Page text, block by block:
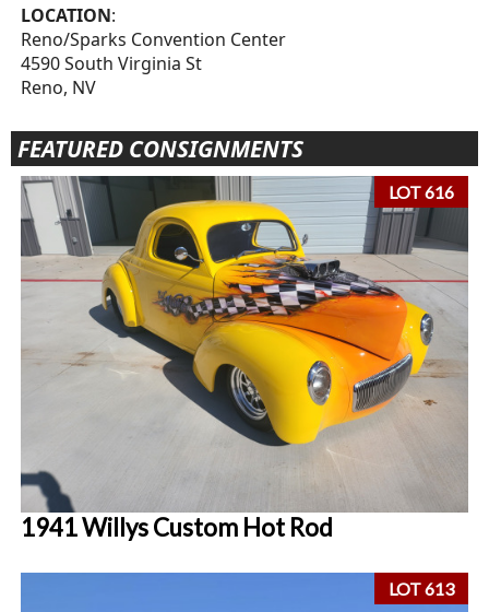
LOCATION:
Reno/Sparks Convention Center
4590 South Virginia St
Reno, NV
FEATURED CONSIGNMENTS
LOT 616
1941 Willys Custom Hot Rod
LOT 613